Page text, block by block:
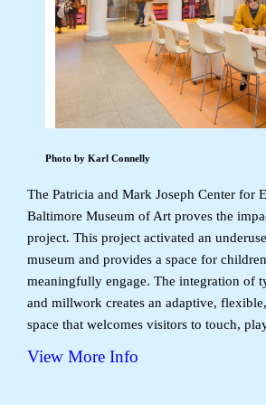
Photo by Karl Connelly
The Patricia and Mark Joseph Center for
Baltimore Museum of Art proves the
project. This project activated an
museum and provides a space for
meaningfully engage. The integration of
and millwork creates an adaptive,
space that welcomes visitors to touch,
View More Info